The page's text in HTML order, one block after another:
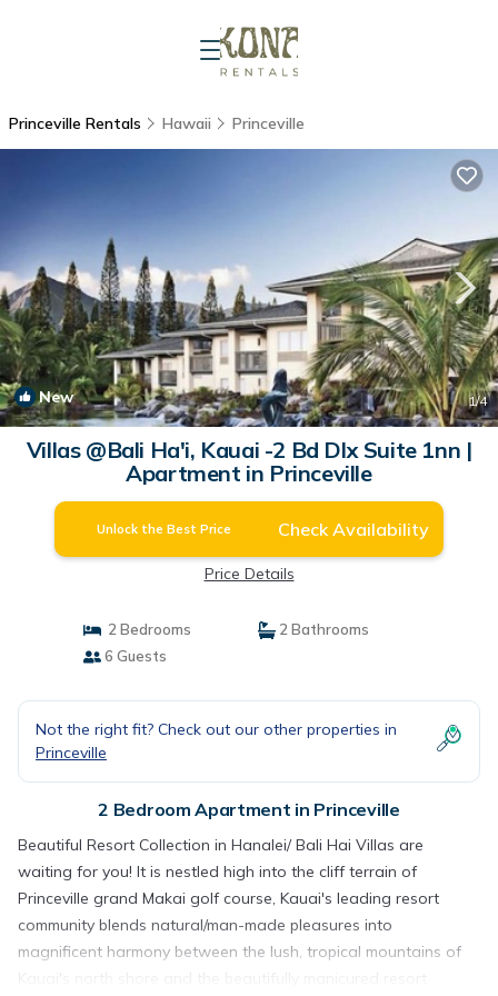
Princeville Rentals Hawaii Princeville
New 1/4
Villas @Bali Ha'i, Kauai -2 Bd Dlx Suite 1nn |
Apartment in Princeville
Unlock the Best Price Check Availability
Price Details
2 Bedrooms
2 Bathrooms
6 Guests
Not the right fit? Check out our other properties in
Princeville
2 Bedroom Apartment in Princeville
Beautiful Resort Collection in Hanalei/ Bali Hai Villas are
waiting for you! It is nestled high into the cliff terrain of
Princeville grand Makai golf course, Kauai's leading resort
community blends natural/man-made pleasures into
magnificent harmony between the lush, tropical mountains of
Kauai's north shore and the beautifully manicured resort